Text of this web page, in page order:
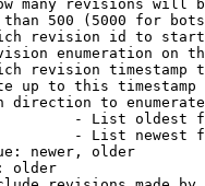
many revisions will
500 (5000 for
revision id to
enumeration on
revision timestamp
up to this timestamp
direction to
- List oldest
- List newest
newer, older
older